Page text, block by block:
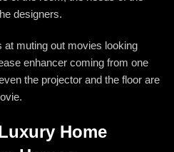
designers.
muting out movies looking
enhancer coming from one
the projector and the floor are
Home